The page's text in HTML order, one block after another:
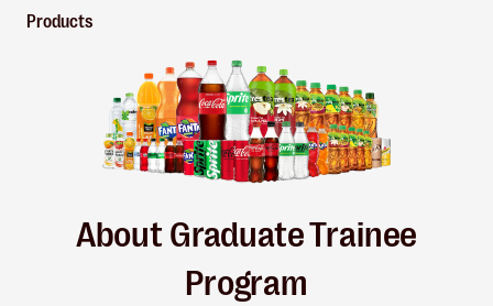
Products
About Graduate Trainee
Program